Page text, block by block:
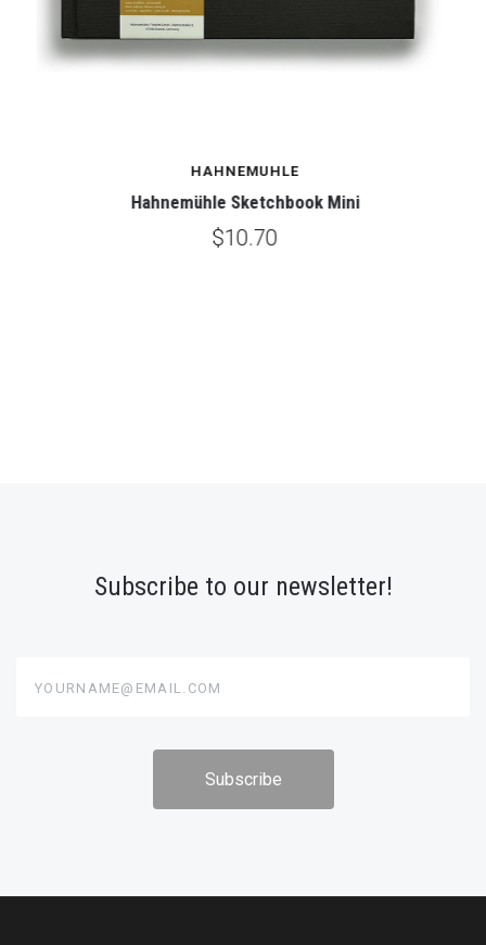
HAHNEMUHLE
Hahnemühle Sketchbook Mini
$10.70
Subscribe to our newsletter!